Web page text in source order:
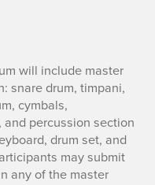
will include master
snare drum, timpani,
cymbals,
percussion section
drum set, and
may submit
any of the master